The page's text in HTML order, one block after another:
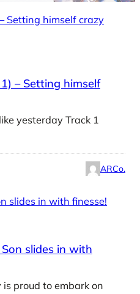
– Setting himself
yesterday Track 1
ARCo.
slides in with
proud to embark on